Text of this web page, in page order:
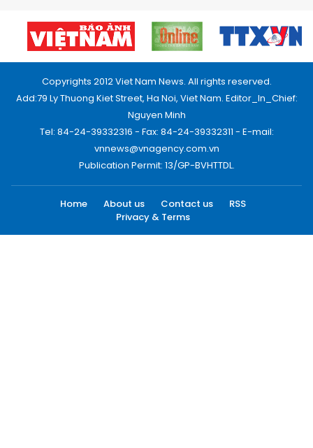
Copyrights 2012 Viet Nam News. All rights reserved.
Add:79 Ly Thuong Kiet Street, Ha Noi, Viet Nam. Editor_In_Chief:
Nguyen Minh
Tel: 84-24-39332316 - Fax: 84-24-39332311 - E-mail:
vnnews@vnagency.com.vn
Publication Permit: 13/GP-BVHTTDL.
Home About us Contact us
RSS
Privacy & Terms